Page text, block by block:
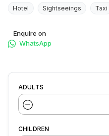
Hotel Sightseeings Taxi
Enquire on
WhatsApp
ADULTS
CHILDREN